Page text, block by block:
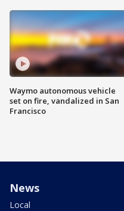
Waymo autonomous vehicle
set on fire, vandalized in San
Francisco
News
Local